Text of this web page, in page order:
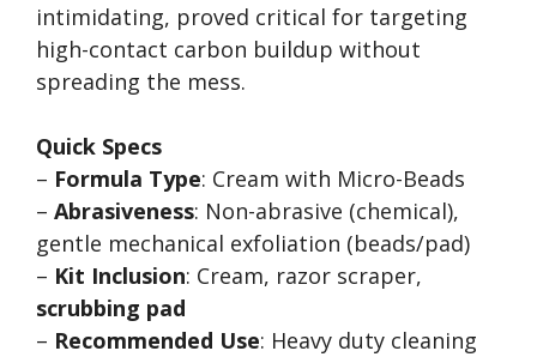
intimidating, proved critical for targeting
high-contact carbon buildup without
spreading the mess.
Quick Specs
– Formula Type: Cream with Micro-Beads
– Abrasiveness: Non-abrasive (chemical),
gentle mechanical exfoliation (beads/pad)
– Kit Inclusion: Cream, razor scraper,
scrubbing pad
– Recommended Use: Heavy duty cleaning